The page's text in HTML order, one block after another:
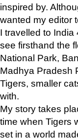
inspired by.
wanted my editor
I travelled to
see firsthand the
National Park,
Madhya Pradesh
Tigers, smaller
with.
My story takes
time when Tigers
set in a world